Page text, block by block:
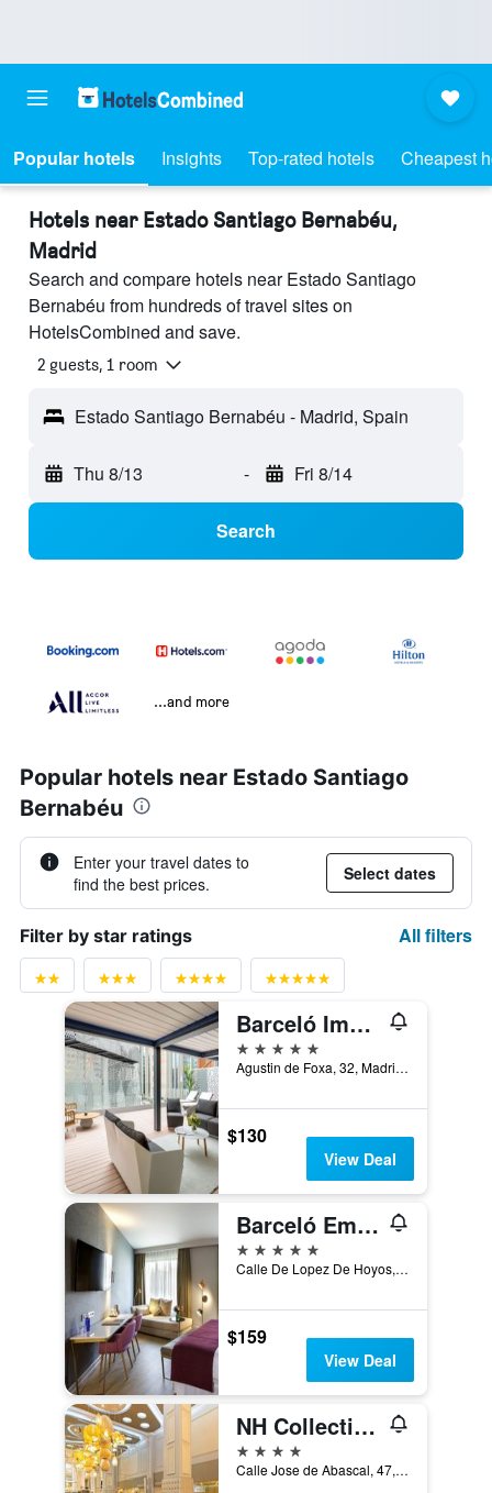
Popular hotels Insights Top-rated hotels Cheapest
Hotels near Estado Santiago Bernabéu,
Madrid
Search and compare hotels near Estado Santiago
Bernabéu from hundreds of travel sites on
HotelsCombined and save.
2 guests, 1 room
Estado Santiago Bernabéu - Madrid, Spain
Thu 8/13 - Fri 8/14
Search
...and more
Popular hotels near Estado Santiago
Bernabéu
Enter your travel dates to
find the best prices.
Select dates
Filter by star ratings All filters
Barceló Imagine
5 stars
Agustin de Foxa, 32, Madrid, Spain
$130
View Deal
Barceló Emperatriz
5 stars
Calle De Lopez De Hoyos, 4, Madrid, Spain
$159
View Deal
NH Collection Madrid Abascal
4 stars
Calle Jose de Abascal, 47, Madrid, Spain